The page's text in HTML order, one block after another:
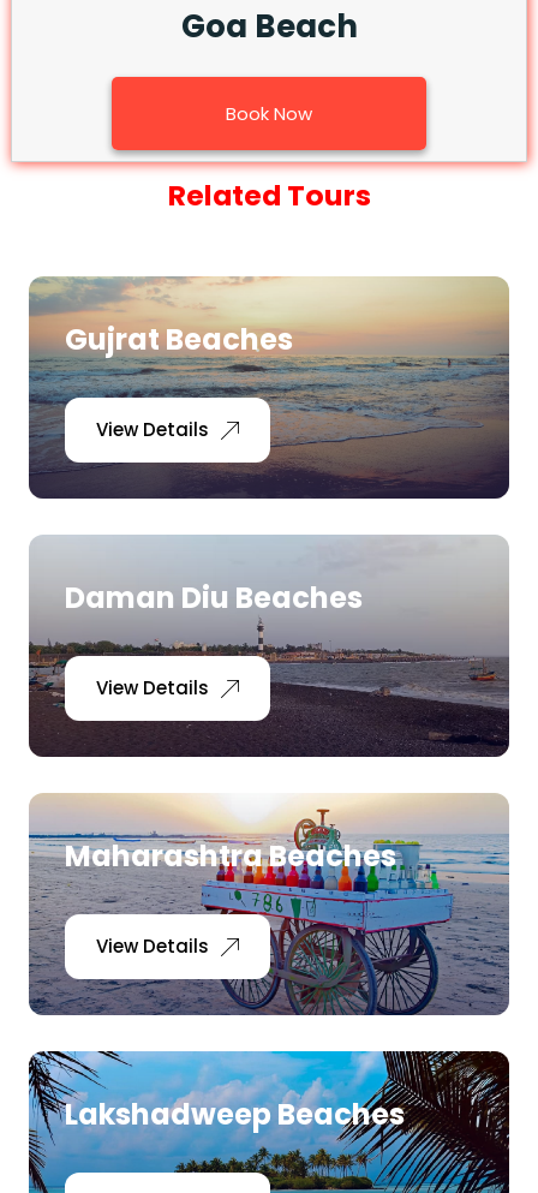
Goa Beach
Book Now
Related Tours
Gujrat Beaches
View Details
Daman Diu Beaches
View Details
Maharashtra Beaches
View Details
Lakshadweep Beaches